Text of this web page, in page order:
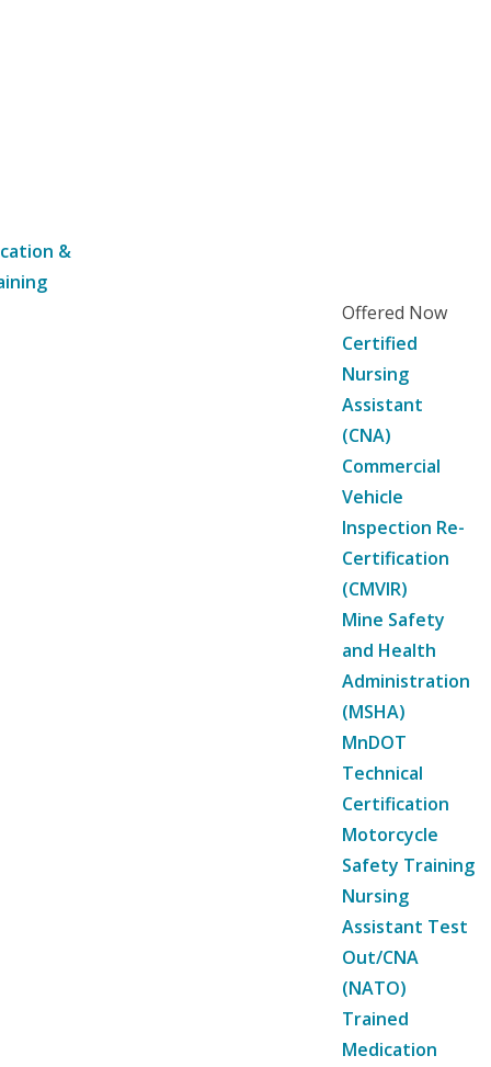
&
Offered Now
Certified
Nursing
Assistant
(CNA)
Commercial
Vehicle
Inspection Re-
Certification
(CMVIR)
Mine Safety
and Health
Administration
(MSHA)
MnDOT
Technical
Certification
Motorcycle
Safety Training
Nursing
Assistant Test
Out/CNA
(NATO)
Trained
Medication